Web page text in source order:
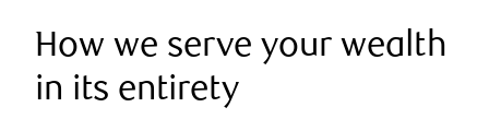
How we serve your wealth
in its entirety